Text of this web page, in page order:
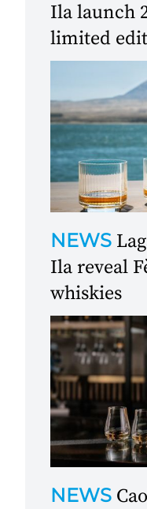
Ila launch
limited
NEWS
Ila reveal
whiskies
NEWS